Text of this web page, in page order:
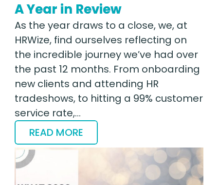
A Year in Review
As the year draws to a close, we, at
HRWize, find ourselves reflecting on
the incredible journey we’ve had over
the past 12 months. From onboarding
new clients and attending HR
tradeshows, to hitting a 99% customer
service rate,…
READ MORE